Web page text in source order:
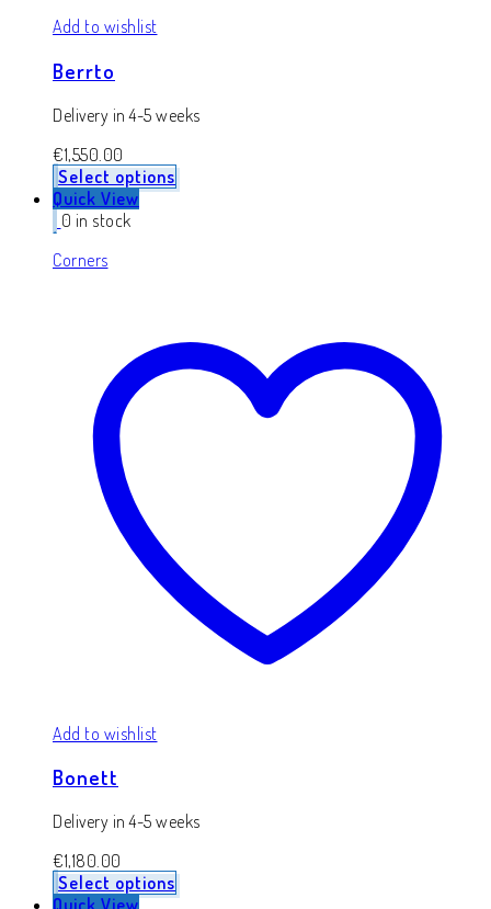
Add to wishlist
Berrto
Delivery in 4-5 weeks
€1,550.00
Select options
Quick View
0 in stock
Corners
Add to wishlist
Bonett
Delivery in 4-5 weeks
€1,180.00
Select options